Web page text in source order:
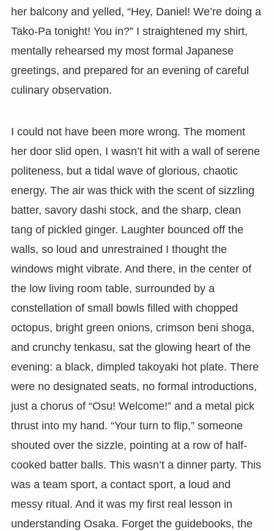
her balcony and yelled, “Hey, Daniel! We’re doing a
Tako-Pa tonight! You in?” I straightened my shirt,
mentally rehearsed my most formal Japanese
greetings, and prepared for an evening of careful
culinary observation.
I could not have been more wrong. The moment
her door slid open, I wasn’t hit with a wall of serene
politeness, but a tidal wave of glorious, chaotic
energy. The air was thick with the scent of sizzling
batter, savory dashi stock, and the sharp, clean
tang of pickled ginger. Laughter bounced off the
walls, so loud and unrestrained I thought the
windows might vibrate. And there, in the center of
the low living room table, surrounded by a
constellation of small bowls filled with chopped
octopus, bright green onions, crimson beni shoga,
and crunchy tenkasu, sat the glowing heart of the
evening: a black, dimpled takoyaki hot plate. There
were no designated seats, no formal introductions,
just a chorus of “Osu! Welcome!” and a metal pick
thrust into my hand. “Your turn to flip,” someone
shouted over the sizzle, pointing at a row of half-
cooked batter balls. This wasn’t a dinner party. This
was a team sport, a contact sport, a loud and
messy ritual. And it was my first real lesson in
understanding Osaka. Forget the guidebooks, the